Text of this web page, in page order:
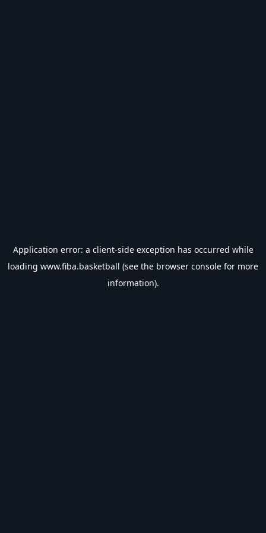
Application error: a client-side exception has occurred while
loading www.fiba.basketball (see the browser console for more
information).